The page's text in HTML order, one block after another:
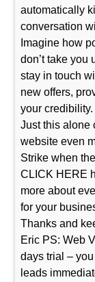
automatically
conversation
Imagine how
don’t take you
stay in touch
new offers,
your credibility.
Just this alone
website even
Strike when
CLICK HERE
more about
for your
Thanks and
Eric PS: Web
days trial –
leads